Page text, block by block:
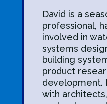
David is a
professional,
involved in
systems
building
product
development.
with